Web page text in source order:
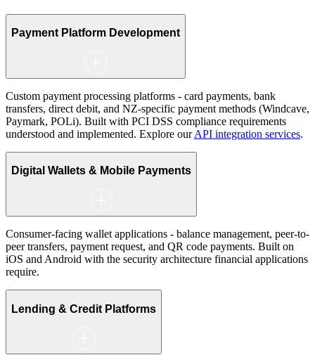
Payment Platform Development
Custom payment processing platforms - card payments, bank
transfers, direct debit, and NZ-specific payment methods (Windcave,
Paymark, POLi). Built with PCI DSS compliance requirements
understood and implemented. Explore ourAPI integration services.
Digital Wallets & Mobile Payments
Consumer-facing wallet applications - balance management, peer-to-
peer transfers, payment request, and QR code payments. Built on
iOS and Android with the security architecture financial applications
require.
Lending & Credit Platforms